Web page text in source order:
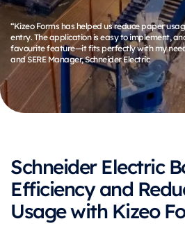
“Kizeo Forms has helped us reduce paper
entry. The application is easy to implement,
favourite feature—it fits perfectly with my
and SERE Manager, Schneider Electric
Schneider Electric
Efficiency and
Usage with Kizeo